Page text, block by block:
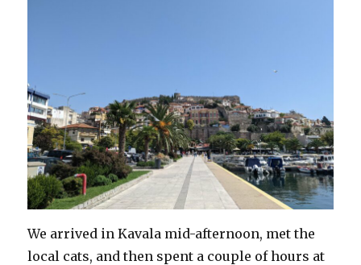
We arrived in Kavala mid-afternoon, met the
local cats, and then spent a couple of hours at